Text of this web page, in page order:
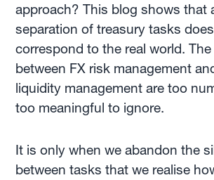
approach? This blog shows that
separation of treasury tasks
correspond to the real world.
between FX risk management
liquidity management are too
too meaningful to ignore.
It is only when we abandon the
between tasks that we realise